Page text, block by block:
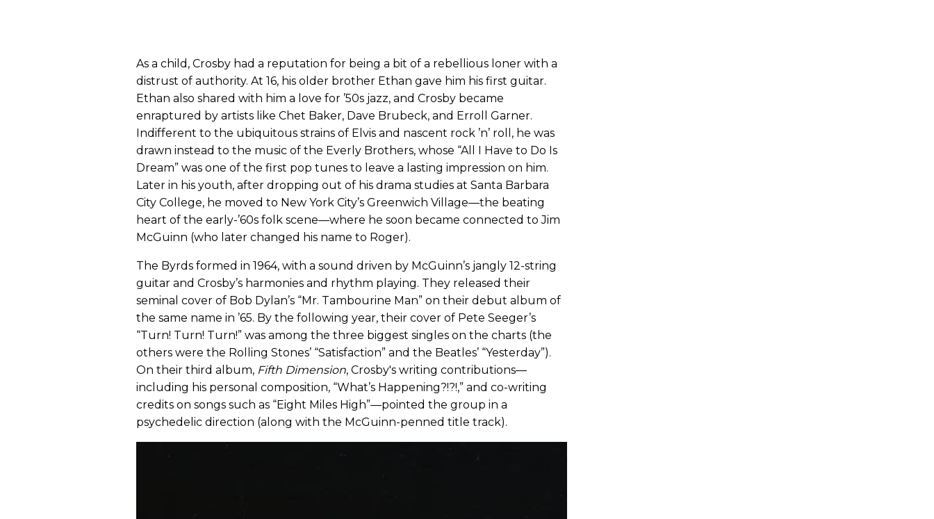
As a child, Crosby had a reputation for being a bit of a rebellious loner with a
distrust of authority. At 16, his older brother Ethan gave him his first guitar.
Ethan also shared with him a love for ’50s jazz, and Crosby became
enraptured by artists like Chet Baker, Dave Brubeck, and Erroll Garner.
Indifferent to the ubiquitous strains of Elvis and nascent rock ’n’ roll, he was
drawn instead to the music of the Everly Brothers, whose “All I Have to Do Is
Dream” was one of the first pop tunes to leave a lasting impression on him.
Later in his youth, after dropping out of his drama studies at Santa Barbara
City College, he moved to New York City’s Greenwich Village—the beating
heart of the early-’60s folk scene—where he soon became connected to Jim
McGuinn (who later changed his name to Roger).
The Byrds formed in 1964, with a sound driven by McGuinn’s jangly 12-string
guitar and Crosby’s harmonies and rhythm playing. They released their
seminal cover of Bob Dylan’s “Mr. Tambourine Man” on their debut album of
the same name in ’65. By the following year, their cover of Pete Seeger’s
“Turn! Turn! Turn!” was among the three biggest singles on the charts (the
others were the Rolling Stones’ “Satisfaction” and the Beatles’ “Yesterday”).
On their third album, Fifth Dimension, Crosby's writing contributions—
including his personal composition, “What’s Happening?!?!,” and co-writing
credits on songs such as “Eight Miles High”—pointed the group in a
psychedelic direction (along with the McGuinn-penned title track).